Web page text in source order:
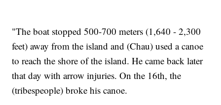
"The boat stopped 500-700 meters (1,640 - 2,300
feet) away from the island and (Chau) used a canoe
to reach the shore of the island. He came back later
that day with arrow injuries. On the 16th, the
(tribespeople) broke his canoe.